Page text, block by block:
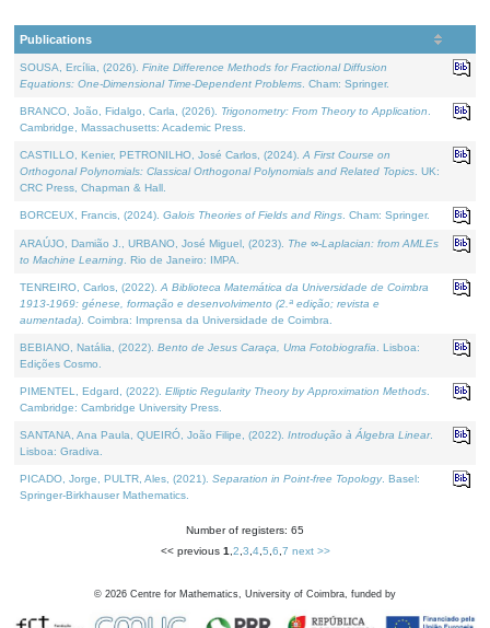
Publications
SOUSA, Ercília, (2026). Finite Difference Methods for Fractional Diffusion
Equations: One-Dimensional Time-Dependent Problems . Cham: Springer.
BRANCO, João, Fidalgo, Carla, (2026). Trigonometry: From Theory to Application
Cambridge, Massachusetts: Academic Press.
CASTILLO, Kenier, PETRONILHO, José Carlos, (2024). A First Course on
Orthogonal Polynomials: Classical Orthogonal Polynomials and Related Topics . UK:
CRC Press, Chapman & Hall.
BORCEUX, Francis, (2024). Galois Theories of Fields and Rings . Cham: Springer.
ARAÚJO, Damião J., URBANO, José Miguel, (2023). The ∞-Laplacian: from AMLEs
to Machine Learning . Rio de Janeiro: IMPA.
TENREIRO, Carlos, (2022). A Biblioteca Matemática da Universidade de Coimbra
1913-1969: génese, formação e desenvolvimento (2.ª edição; revista e
aumentada) . Coimbra: Imprensa da Universidade de Coimbra.
BEBIANO, Natália, (2022). Bento de Jesus Caraça, Uma Fotobiografia . Lisboa:
Edições Cosmo.
PIMENTEL, Edgard, (2022). Elliptic Regularity Theory by Approximation Methods
Cambridge: Cambridge University Press.
SANTANA, Ana Paula, QUEIRÓ, João Filipe, (2022). Introdução à Álgebra Linear.
Lisboa: Gradiva.
PICADO, Jorge, PULTR, Ales, (2021). Separation in Point-free Topology. Basel:
Springer-Birkhauser Mathematics.
Number of registers: 65
<< previous 1 2 3 4, 5 6 7 next >>
© 2026 Centre for Mathematics, University of Coimbra, funded by